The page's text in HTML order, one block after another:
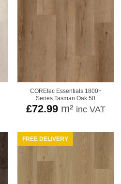
COREtec Essentials 1800+
Series Tasman Oak 50
£72.99m² inc VAT
FREE DELIVERY